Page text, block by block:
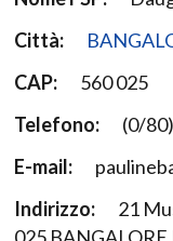
Città:
CAP:
560 025
Telefono:
(0/
E-mail:
Indirizzo:
21
025 BANGALORE